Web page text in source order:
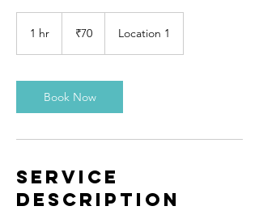
1 hr
rupees
₹70 Location 1
Book Now
Service
Description